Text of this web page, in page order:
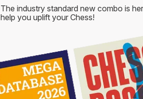
The industry standard new combo is
help you uplift your Chess!